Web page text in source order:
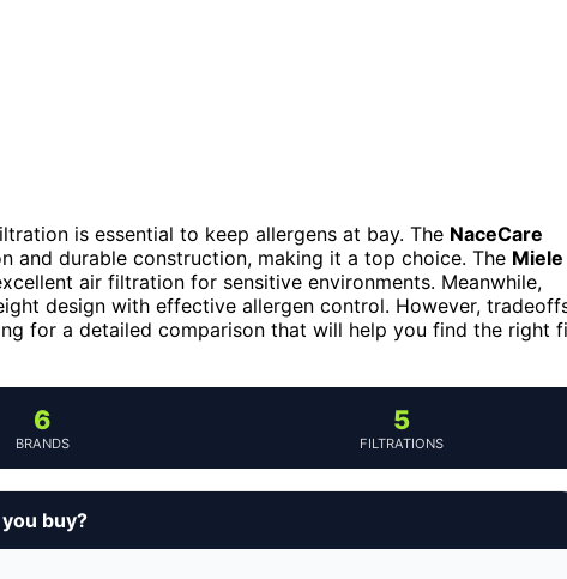
is essential to keep allergens at bay. The NaceCare
and durable construction, making it a top choice. The Miele
air filtration for sensitive environments. Meanwhile,
design with effective allergen control. However,
for a detailed comparison that will help you find the right
6
BRANDS
5
FILTRATIONS
buy?